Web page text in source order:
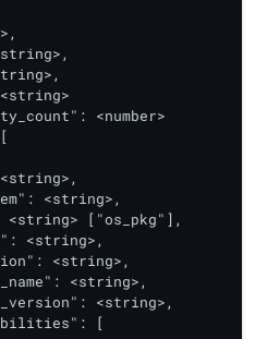
<number>
<string>,
["os_pkg"],
<string>,
<string>,
<string>,
<string>,
[